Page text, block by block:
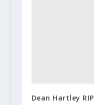
Dean Hartley RIP